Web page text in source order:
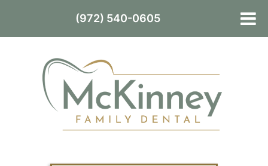
(972) 540-0605